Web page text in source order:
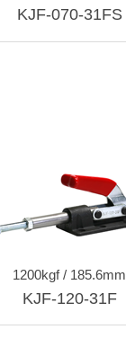
KJF-070-31FS
1200kgf / 185.6mm
KJF-120-31F